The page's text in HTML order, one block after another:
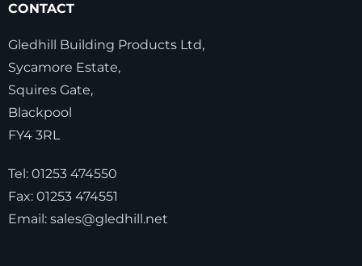
CONTACT
Gledhill Building Products Ltd,
Sycamore Estate,
Squires Gate,
Blackpool
FY4 3RL
Tel: 01253 474550
Fax: 01253 474551
Email: sales@gledhill.net